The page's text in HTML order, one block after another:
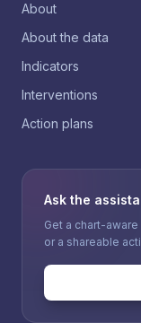
About
About the data
Indicators
Interventions
Action plans
Ask the
Get a chart-
or a shareable